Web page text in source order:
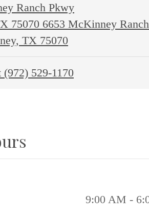
Ranch Pkwy
75070 6653 McKinney Ranch
TX 75070
(972) 529-1170
9:00 AM -